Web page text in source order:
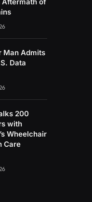
Aftermath of
Man Admits
Data
200
with
Wheelchair
Care